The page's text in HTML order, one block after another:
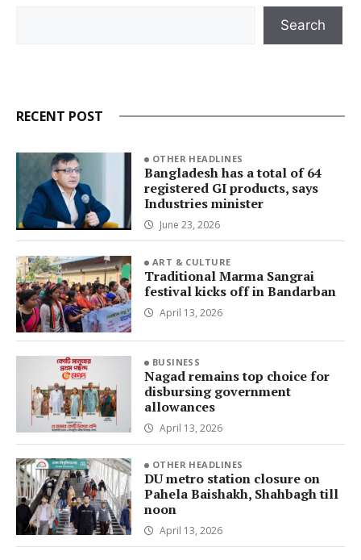
Search
RECENT POST
OTHER HEADLINES
Bangladesh has a total of 64
registered GI products, says
Industries minister
June 23, 2026
ART & CULTURE
Traditional Marma Sangrai
festival kicks off in Bandarban
April 13, 2026
BUSINESS
Nagad remains top choice for
disbursing government
allowances
April 13, 2026
OTHER HEADLINES
DU metro station closure on
Pahela Baishakh, Shahbagh till
noon
April 13, 2026